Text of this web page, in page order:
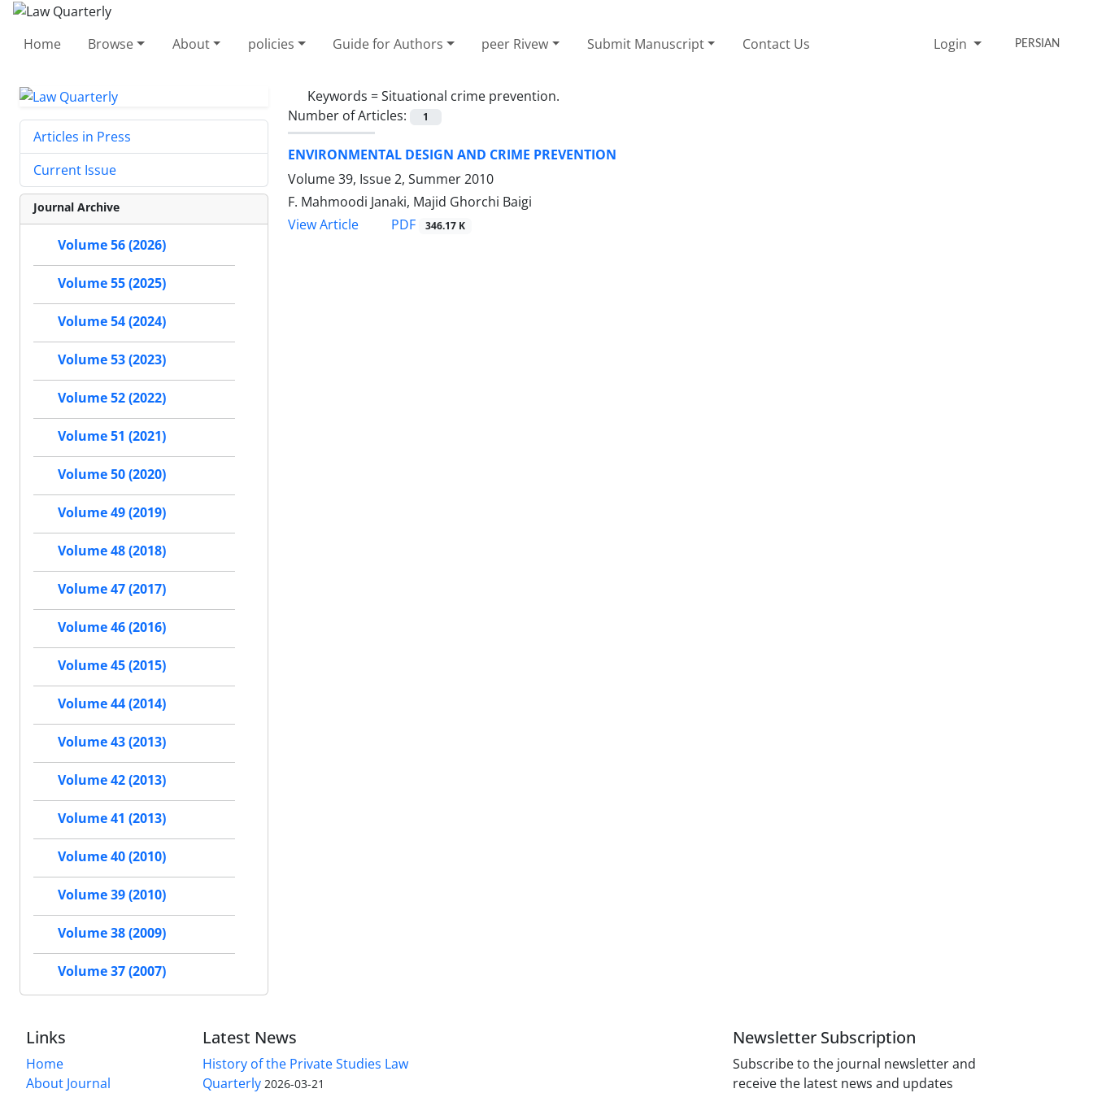
Home Browse About policies Guide for Authors peer Rivew Submit Manuscript Contact Us Login PERSIAN
Keywords =Situational crime prevention.
Number of Articles:
1
ENVIRONMENTAL DESIGN AND CRIME PREVENTION
Volume 39, Issue 2, Summer 2010
F. Mahmoodi Janaki, Majid Ghorchi Baigi
View Article
PDF 346.17 K
Articles in Press
Current Issue
Journal Archive
Volume 56 (2026)
Volume 55 (2025)
Volume 54 (2024)
Volume 53 (2023)
Volume 52 (2022)
Volume 51 (2021)
Volume 50 (2020)
Volume 49 (2019)
Volume 48 (2018)
Volume 47 (2017)
Volume 46 (2016)
Volume 45 (2015)
Volume 44 (2014)
Volume 43 (2013)
Volume 42 (2013)
Volume 41 (2013)
Volume 40 (2010)
Volume 39 (2010)
Volume 38 (2009)
Volume 37 (2007)
Links
Home
About Journal
Latest News
History of the Private Studies Law
Quarterly 2026-03-21
Newsletter Subscription
Subscribe to the journal newsletter and
receive the latest news and updates